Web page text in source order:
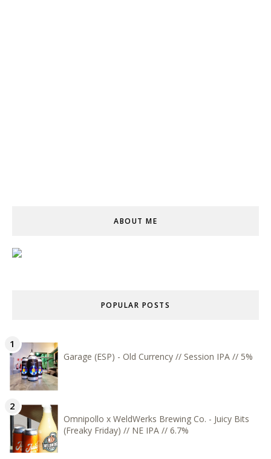
ABOUT ME
POPULAR POSTS
Garage (ESP) - Old Currency // Session IPA // 5%
Omnipollo x WeldWerks Brewing Co. - Juicy Bits
(Freaky Friday) // NE IPA // 6.7%